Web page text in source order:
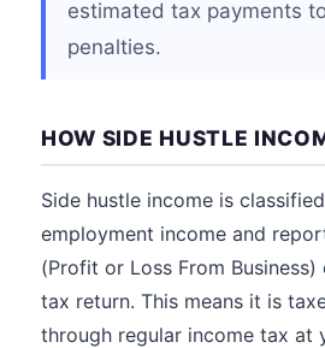
estimated tax payments
penalties.
HOW SIDE HUSTLE
Side hustle income is
employment income and
(Profit or Loss From
tax return. This means it is
through regular income tax at